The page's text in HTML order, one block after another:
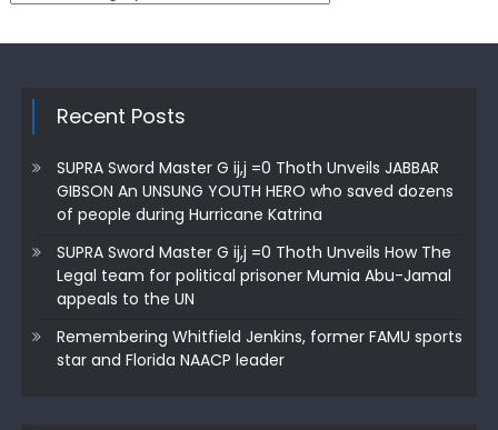
Recent Posts
SUPRA Sword Master G ij,j =0 Thoth Unveils JABBAR
GIBSON An UNSUNG YOUTH HERO who saved dozens
of people during Hurricane Katrina
SUPRA Sword Master G ij,j =0 Thoth Unveils How The
Legal team for political prisoner Mumia Abu-Jamal
appeals to the UN
Remembering Whitfield Jenkins, former FAMU sports
star and Florida NAACP leader